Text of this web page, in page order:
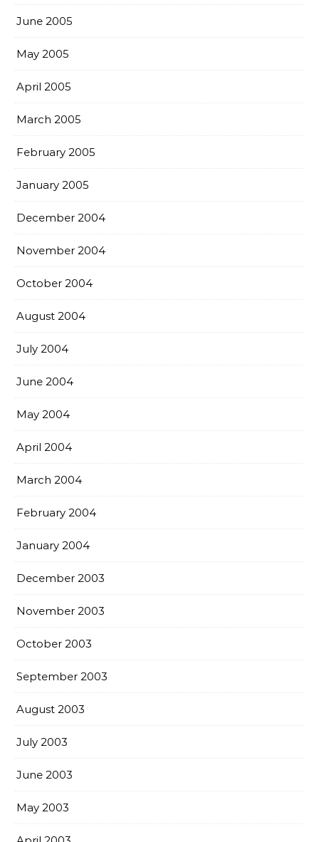
June 2005
May 2005
April 2005
March 2005
February 2005
January 2005
December 2004
November 2004
October 2004
August 2004
July 2004
June 2004
May 2004
April 2004
March 2004
February 2004
January 2004
December 2003
November 2003
October 2003
September 2003
August 2003
July 2003
June 2003
May 2003